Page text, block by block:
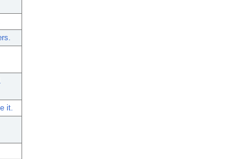
it.